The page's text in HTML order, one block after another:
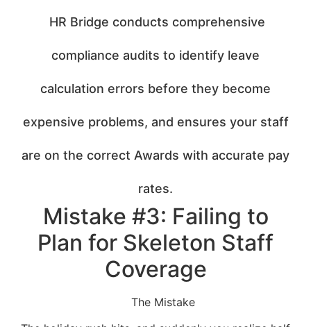
HR Bridge conducts comprehensive
compliance audits to identify leave
calculation errors before they become
expensive problems, and ensures your staff
are on the correct Awards with accurate pay
rates.
Mistake #3: Failing to
Plan for Skeleton Staff
Coverage
The Mistake